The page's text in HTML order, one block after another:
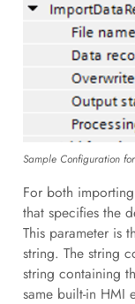
Sample Configuration
For both
that specifies the
This parameter is
string. The string
string containing
same built-in HMI